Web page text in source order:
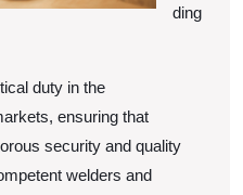
ding
duty in the
ensuring that
security and quality
welders and